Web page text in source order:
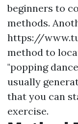
beginners to
methods.
https://
method to
"popping
usually
that you can
exercise.